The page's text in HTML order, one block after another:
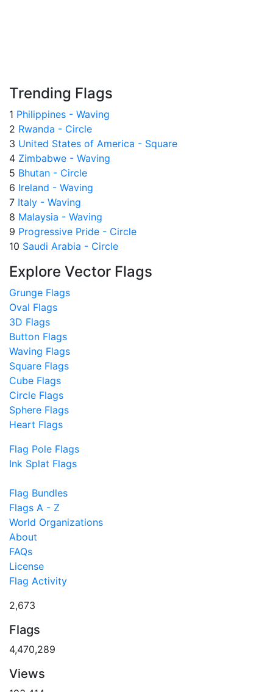
Trending Flags
1 Philippines - Waving
2 Rwanda - Circle
3 United States of America - Square
4 Zimbabwe - Waving
5 Bhutan - Circle
6 Ireland - Waving
7 Italy - Waving
8 Malaysia - Waving
9 Progressive Pride - Circle
10 Saudi Arabia - Circle
Explore Vector Flags
Grunge Flags
Oval Flags
3D Flags
Button Flags
Waving Flags
Square Flags
Cube Flags
Circle Flags
Sphere Flags
Heart Flags
Flag Pole Flags
Ink Splat Flags
Flag Bundles
Flags A - Z
World Organizations
About
FAQs
License
Flag Activity
2,673
Flags
4,470,289
Views